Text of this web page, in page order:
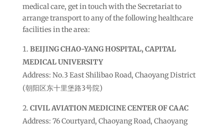
medical care, get in touch with the Secretariat to
arrange transport to any of the following healthcare
facilities in the area:
BEIJING CHAO-YANG HOSPITAL, CAPITAL
MEDICAL UNIVERSITY
Address: No.3 East Shilibao Road, Chaoyang District
(朝阳区东十里堡路3号院)
CIVIL AVIATION MEDICINE CENTER OF CAAC
Address: 76 Courtyard, Chaoyang Road, Chaoyang